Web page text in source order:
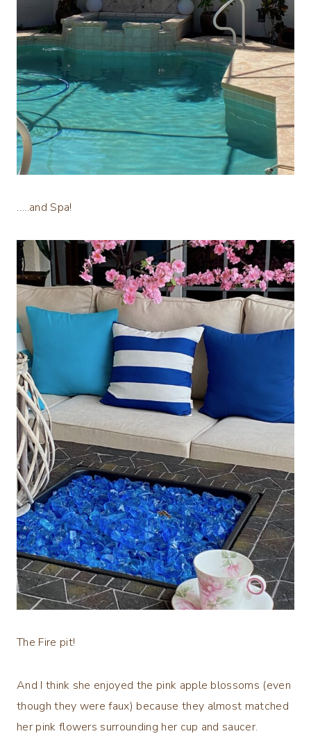
…..and Spa!
The Fire pit!
And I think she enjoyed the pink apple blossoms (even
though they were faux) because they almost matched
her pink flowers surrounding her cup and saucer.